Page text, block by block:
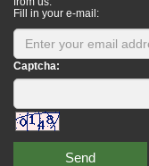
Fill in your e-mail:
Captcha:
Send